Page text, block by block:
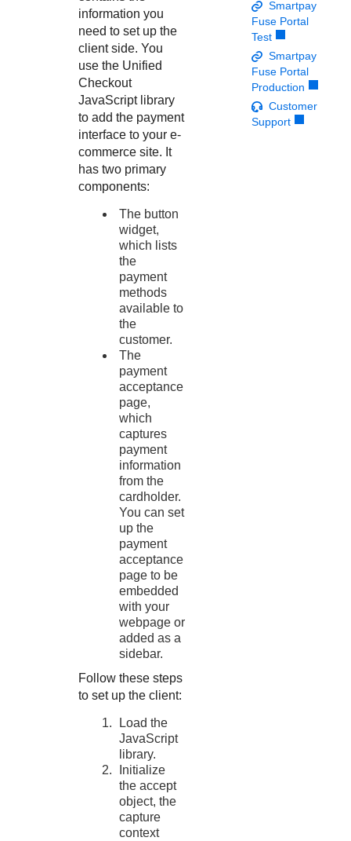
Understand all different error codes that REST API
responds with
live to Production
Developer community
Connect and share with community of developers
information you
need to set up the
client side. You
use the Unified
Checkout
JavaScript library
to add the payment
interface to your e-
commerce site. It
has two primary
components:
The button
widget,
which lists
the
payment
methods
available to
the
customer.
The
payment
acceptance
page,
which
captures
payment
information
from the
cardholder.
You can set
up the
payment
acceptance
page to be
embedded
with your
webpage or
added as a
sidebar.
Follow these steps
to set up the client:
Load the
JavaScript
library.
Initialize
the accept
object, the
capture
context
Smartpay
Fuse Portal
Test
Smartpay
Fuse Portal
Production
Customer
Support